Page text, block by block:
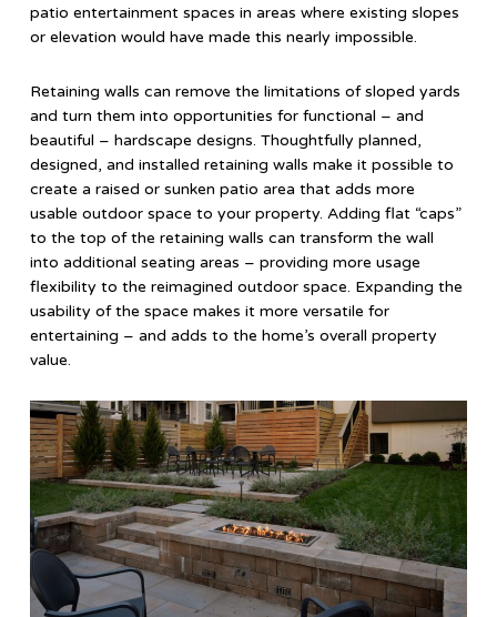
patio entertainment spaces in areas where existing slopes
or elevation would have made this nearly impossible.
Retaining walls can remove the limitations of sloped yards
and turn them into opportunities for functional – and
beautiful – hardscape designs. Thoughtfully planned,
designed, and installed retaining walls make it possible to
create a raised or sunken patio area that adds more
usable outdoor space to your property. Adding flat “caps”
to the top of the retaining walls can transform the wall
into additional seating areas – providing more usage
flexibility to the reimagined outdoor space. Expanding the
usability of the space makes it more versatile for
entertaining – and adds to the home’s overall property
value.